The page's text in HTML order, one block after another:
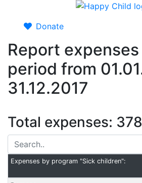
Donate
Report
period from
31.12.2017
Total expenses:
Expenses by program "Sick children":